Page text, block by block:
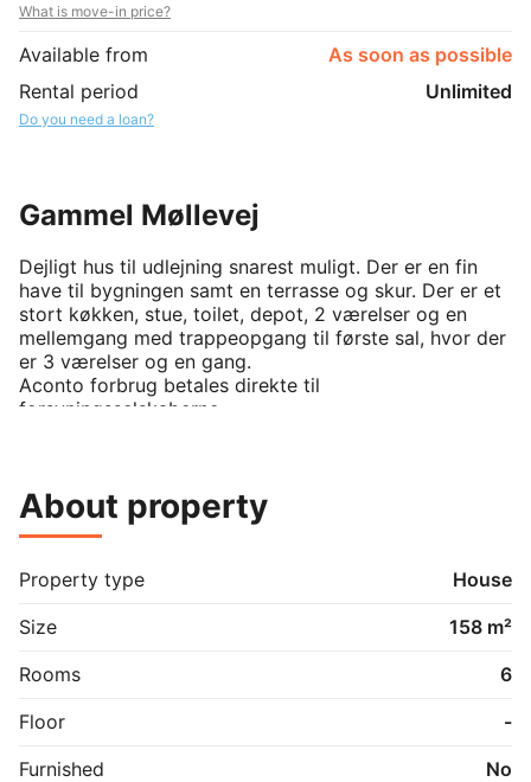
What is move-in price?
Available from
As soon as possible
Rental period
Unlimited
Do you need a loan?
Gammel Møllevej
Dejligt hus til udlejning snarest muligt. Der er en fin
have til bygningen samt en terrasse og skur. Der er et
stort køkken, stue, toilet, depot, 2 værelser og en
mellemgang med trappeopgang til første sal, hvor der
er 3 værelser og en gang.
Aconto forbrug betales direkte til
forsyningsselskaberne.
About property
Property type
House
Size
158 m²
Rooms
6
Floor
-
Furnished
No